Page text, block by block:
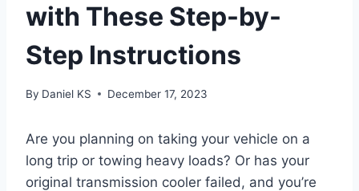
with These Step-by-
Step Instructions
By Daniel KS December 17, 2023
Are you planning on taking your vehicle on a
long trip or towing heavy loads? Or has your
original transmission cooler failed, and you’re